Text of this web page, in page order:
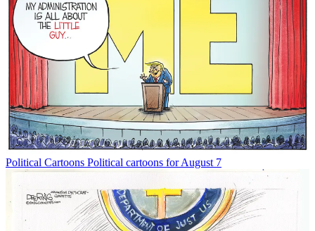
Political Cartoons Political cartoons for August 7